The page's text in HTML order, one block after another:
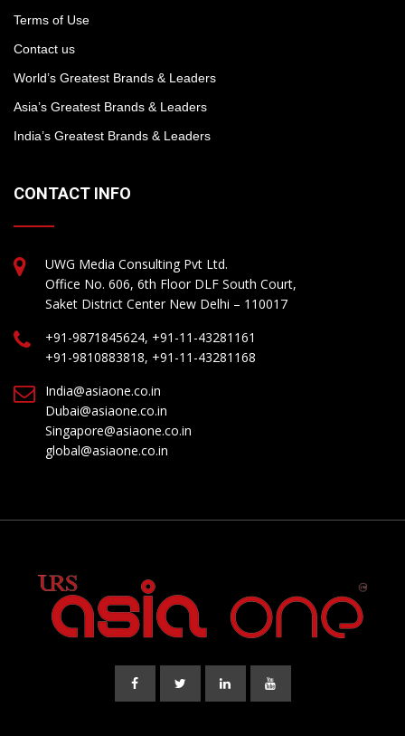
Terms of Use
Contact us
World’s Greatest Brands & Leaders
Asia’s Greatest Brands & Leaders
India’s Greatest Brands & Leaders
CONTACT INFO
UWG Media Consulting Pvt Ltd.
Office No. 606, 6th Floor DLF South Court,
Saket District Center New Delhi – 110017
+91-9871845624, +91-11-43281161
+91-9810883818, +91-11-43281168
India@asiaone.co.in
Dubai@asiaone.co.in
Singapore@asiaone.co.in
global@asiaone.co.in